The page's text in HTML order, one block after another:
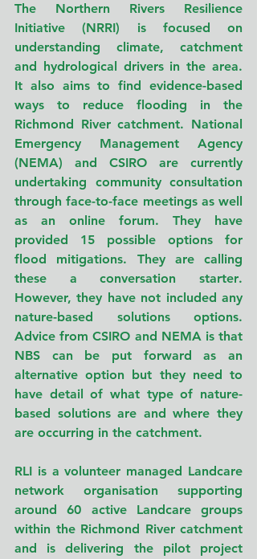
The Northern Rivers Resilience
Initiative (NRRI) is focused on
understanding climate, catchment
and hydrological drivers in the area.
It also aims to find evidence-based
ways to reduce flooding in the
Richmond River catchment. National
Emergency Management Agency
(NEMA) and CSIRO are currently
undertaking community consultation
through face-to-face meetings as well
as an online forum. They have
provided 15 possible options for
flood mitigations. They are calling
these
a conversation starter.
However, they have not included any
nature-based solutions options.
Advice from CSIRO and NEMA is that
NBS can be put forward as an
alternative option but they need to
have detail of what type of nature-
based solutions are and where they
are occurring in the catchment.
RLI is a volunteer managed Landcare
network organisation supporting
around 60 active Landcare groups
within the Richmond River catchment